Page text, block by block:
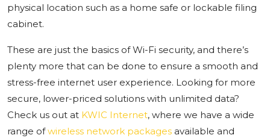
physical location such as a home safe or lockable filing
cabinet.
These are just the basics of Wi-Fi security, and there’s
plenty more that can be done to ensure a smooth and
stress-free internet user experience. Looking for more
secure, lower-priced solutions with unlimited data?
Check us out at KWIC Internet, where we have a wide
range ofwireless network packages available and